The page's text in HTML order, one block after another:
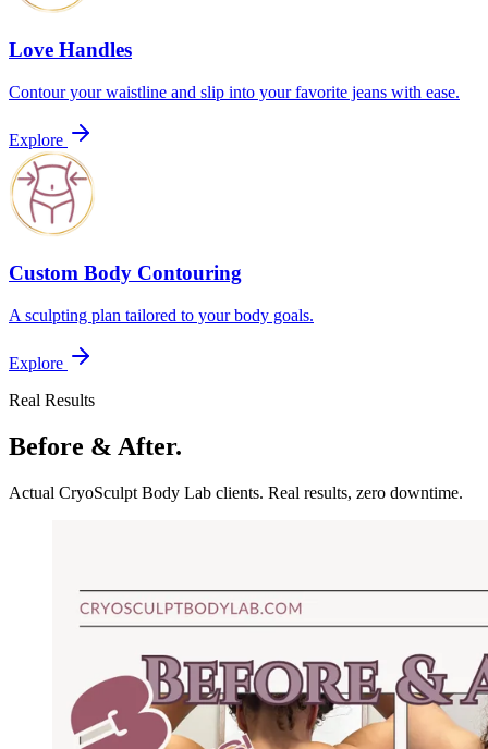
Love Handles
Contour your waistline and slip into your favorite jeans with ease.
Explore
Custom Body Contouring
A sculpting plan tailored to your body goals.
Explore
Real Results
Before & After.
Actual CryoSculpt Body Lab clients. Real results, zero downtime.